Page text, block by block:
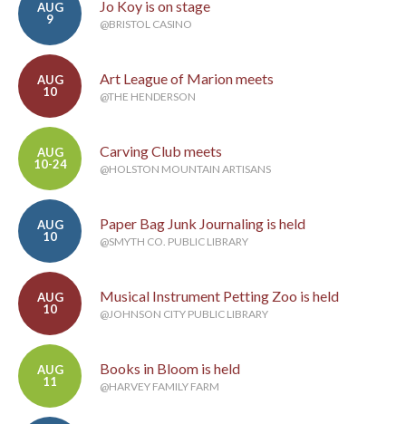
AUG
9
Jo Koy is on stage
@BRISTOL CASINO
AUG
10
Art League of Marion meets
@THE HENDERSON
AUG
10-24
Carving Club meets
@HOLSTON MOUNTAIN ARTISANS
AUG
10
Paper Bag Junk Journaling is held
@SMYTH CO. PUBLIC LIBRARY
AUG
10
Musical Instrument Petting Zoo is held
@JOHNSON CITY PUBLIC LIBRARY
AUG
11
Books in Bloom is held
@HARVEY FAMILY FARM